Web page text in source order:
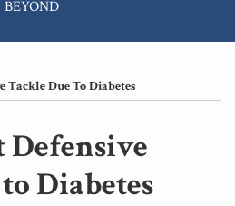
BEYOND
Tackle Due To Diabetes
Defensive
Diabetes